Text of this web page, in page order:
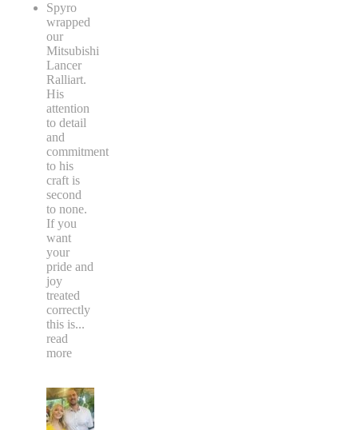
Spyro
wrapped
our
Mitsubishi
Lancer
Ralliart.
His
attention
to detail
and
commitment
to his
craft is
second
to none.
If you
want
your
pride and
joy
treated
correctly
this is...
read
more